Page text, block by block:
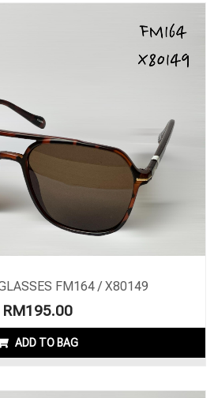
FM164 / X80149
RM195.00
ADD TO BAG